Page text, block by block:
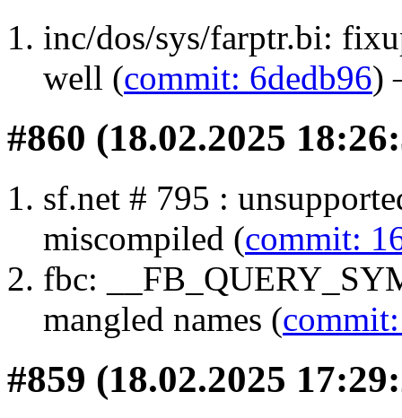
inc/dos/sys/farptr.bi:
well (commit: 6dedb96)
#860 (18.02.2025
sf.net # 795 :
miscompiled (commit:
fbc:
mangled names (
#859 (18.02.2025